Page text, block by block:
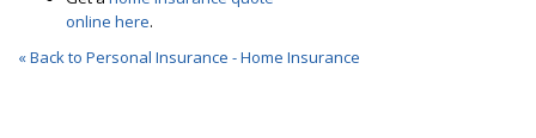
online here.
« Back to Personal Insurance - Home Insurance